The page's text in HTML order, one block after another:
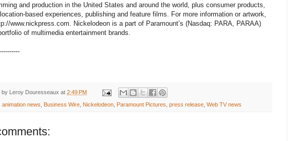
and production in the United States and around the world, plus consumer products,
based experiences, publishing and feature films. For more information or artwork,
www.nickpress.com. Nickelodeon is a part of Paramount’s (Nasdaq: PARA, PARAA)
of multimedia entertainment brands.
by Leroy Douresseaux at 2:49 PM
animation news Business Wire Nickelodeon Paramount Pictures press release Web TV news